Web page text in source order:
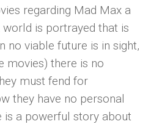
regarding Mad Max a
is portrayed that is
no viable future is in sight,
movies) there is no
must fend for
they have no personal
is a powerful story about